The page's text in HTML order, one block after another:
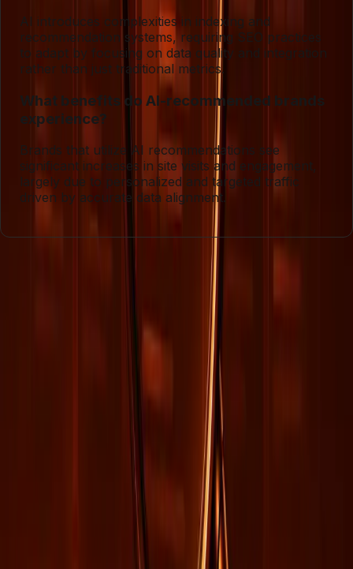
AI introduces complexities in indexing and
recommendation systems, requiring SEO practices
to adapt by focusing on data quality and integration
rather than just traditional metrics.
What benefits do AI-recommended brands
experience?
Brands that utilize AI recommendations see
significant increases in site visits and engagement,
largely due to personalized and targeted traffic
driven by accurate data alignment.
Data Management
Data Consistency
Digital Engagement Data Strategy
Organizational CohesionAI Visibility